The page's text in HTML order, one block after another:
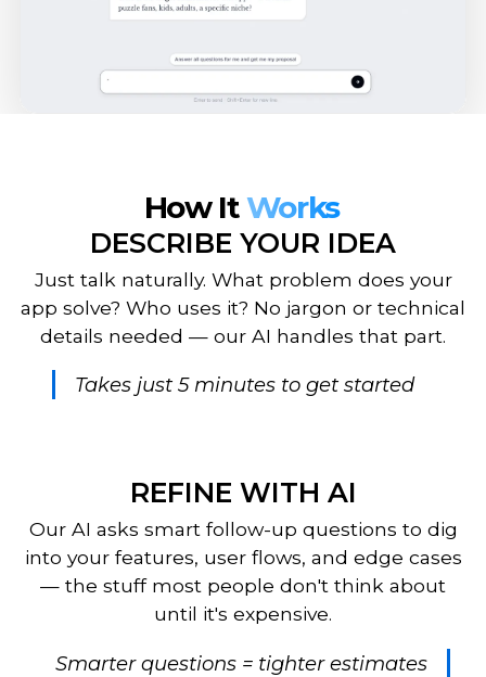
How ItWorks
DESCRIBE YOUR IDEA
Just talk naturally. What problem does your
app solve? Who uses it? No jargon or technical
details needed — our AI handles that part.
Takes just 5 minutes to get started
REFINE WITH AI
Our AI asks smart follow-up questions to dig
into your features, user flows, and edge cases
— the stuff most people don't think about
until it's expensive.
Smarter questions = tighter estimates